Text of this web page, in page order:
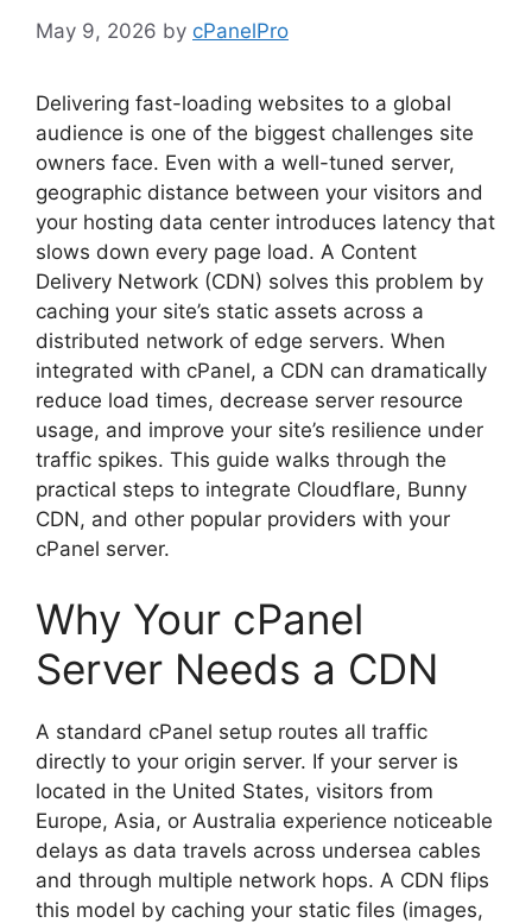
May 9, 2026 by cPanelPro
Delivering fast-loading websites to a global
audience is one of the biggest challenges site
owners face. Even with a well-tuned server,
geographic distance between your visitors and
your hosting data center introduces latency that
slows down every page load. A Content
Delivery Network (CDN) solves this problem by
caching your site’s static assets across a
distributed network of edge servers. When
integrated with cPanel, a CDN can dramatically
reduce load times, decrease server resource
usage, and improve your site’s resilience under
traffic spikes. This guide walks through the
practical steps to integrate Cloudflare, Bunny
CDN, and other popular providers with your
cPanel server.
Why Your cPanel
Server Needs a CDN
A standard cPanel setup routes all traffic
directly to your origin server. If your server is
located in the United States, visitors from
Europe, Asia, or Australia experience noticeable
delays as data travels across undersea cables
and through multiple network hops. A CDN flips
this model by caching your static files (images,